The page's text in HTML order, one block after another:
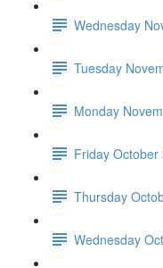
Wednesday
Tuesday
Monday
Friday October
Thursday
Wednesday